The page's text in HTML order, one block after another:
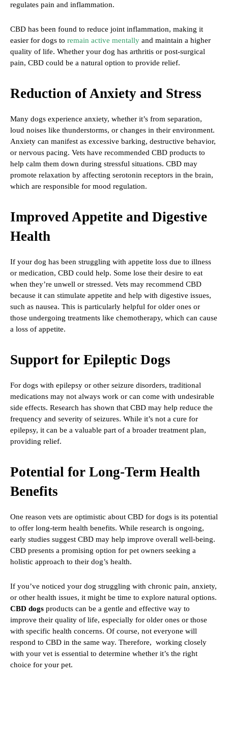
regulates pain and inflammation.
CBD has been found to reduce joint inflammation, making it
easier for dogs to remain active mentally and maintain a higher
quality of life. Whether your dog has arthritis or post-surgical
pain, CBD could be a natural option to provide relief.
Reduction of Anxiety and Stress
Many dogs experience anxiety, whether it’s from separation,
loud noises like thunderstorms, or changes in their environment.
Anxiety can manifest as excessive barking, destructive behavior,
or nervous pacing. Vets have recommended CBD products to
help calm them down during stressful situations. CBD may
promote relaxation by affecting serotonin receptors in the brain,
which are responsible for mood regulation.
Improved Appetite and Digestive
Health
If your dog has been struggling with appetite loss due to illness
or medication, CBD could help. Some lose their desire to eat
when they’re unwell or stressed. Vets may recommend CBD
because it can stimulate appetite and help with digestive issues,
such as nausea. This is particularly helpful for older ones or
those undergoing treatments like chemotherapy, which can cause
a loss of appetite.
Support for Epileptic Dogs
For dogs with epilepsy or other seizure disorders, traditional
medications may not always work or can come with undesirable
side effects. Research has shown that CBD may help reduce the
frequency and severity of seizures. While it’s not a cure for
epilepsy, it can be a valuable part of a broader treatment plan,
providing relief.
Potential for Long-Term Health
Benefits
One reason vets are optimistic about CBD for dogs is its potential
to offer long-term health benefits. While research is ongoing,
early studies suggest CBD may help improve overall well-being.
CBD presents a promising option for pet owners seeking a
holistic approach to their dog’s health.
If you’ve noticed your dog struggling with chronic pain, anxiety,
or other health issues, it might be time to explore natural options.
CBD dogs products can be a gentle and effective way to
improve their quality of life, especially for older ones or those
with specific health concerns. Of course, not everyone will
respond to CBD in the same way. Therefore, working closely
with your vet is essential to determine whether it’s the right
choice for your pet.